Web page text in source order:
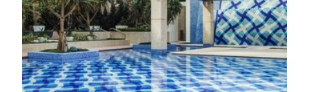
benefit from health assessments and personalized training
plans guided by experienced, multilingual fitness trainers.
Know More
Pool